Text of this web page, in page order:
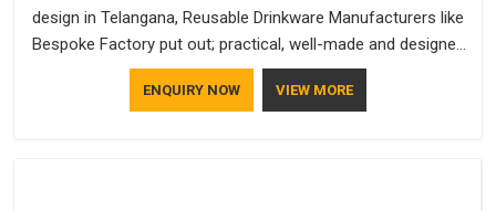
design in Telangana, Reusable Drinkware Manufacturers like
Bespoke Factory put out; practical, well-made and designed
with a bit of personality. If you are looking for Drinkware
Manufacturers in Telangana, we're based in Delhi, but the
ENQUIRY NOW VIEW MORE